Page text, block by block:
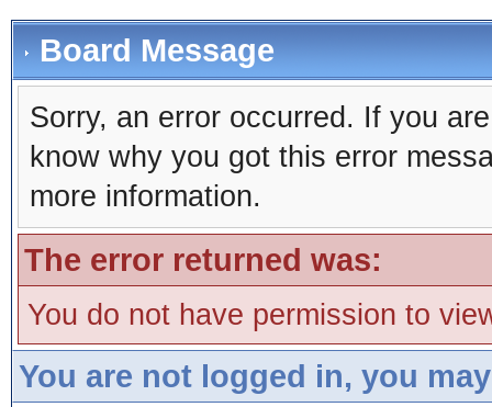
Board Message
Sorry, an error occurred. If you
know why you got this error
more information.
The error returned was:
You do not have permission to
You are not logged in, you